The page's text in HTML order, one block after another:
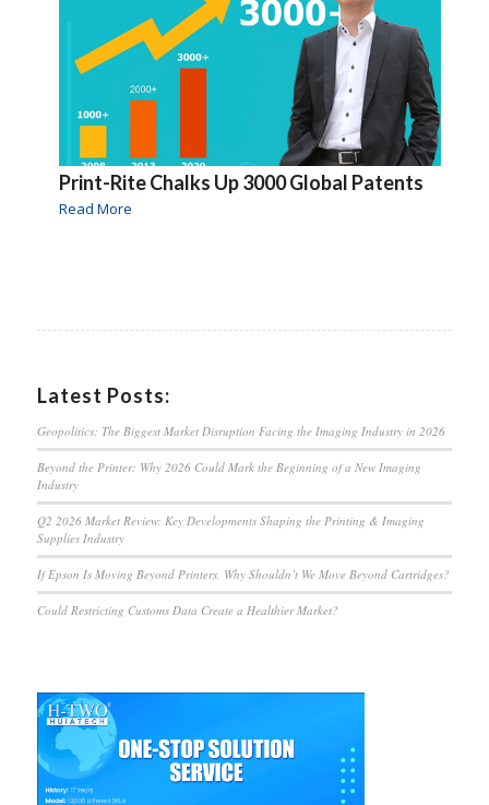
Print-Rite Chalks Up 3000 Global Patents
Read More
Latest Posts:
Geopolitics: The Biggest Market Disruption Facing the Imaging Industry in 2026
Beyond the Printer: Why 2026 Could Mark the Beginning of a New Imaging
Industry
Q2 2026 Market Review: Key Developments Shaping the Printing & Imaging
Supplies Industry
If Epson Is Moving Beyond Printers, Why Shouldn’t We Move Beyond Cartridges?
Could Restricting Customs Data Create a Healthier Market?